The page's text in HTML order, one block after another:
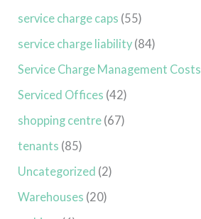
service charge caps (55)
service charge liability (84)
Service Charge Management Costs
Serviced Offices (42)
shopping centre (67)
tenants (85)
Uncategorized (2)
Warehouses (20)